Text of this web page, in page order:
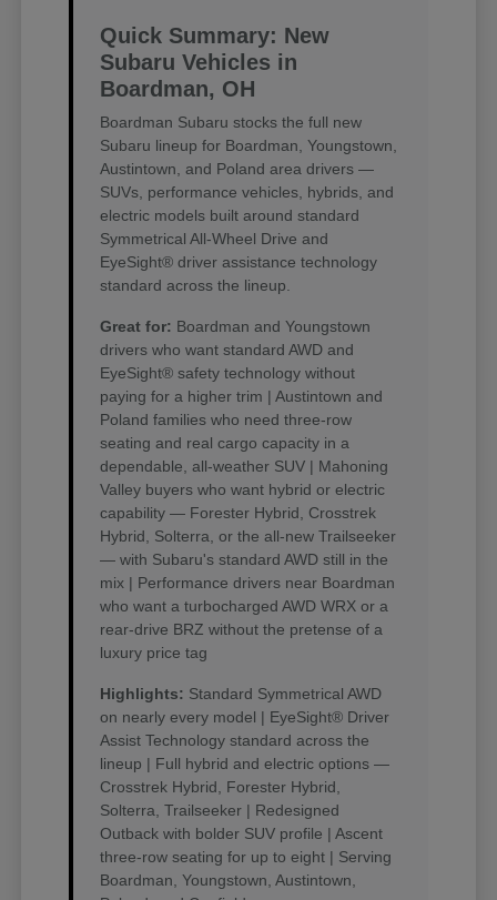
Quick Summary: New
Subaru Vehicles in
Boardman, OH
Boardman Subaru stocks the full new
Subaru lineup for Boardman, Youngstown,
Austintown, and Poland area drivers —
SUVs, performance vehicles, hybrids, and
electric models built around standard
Symmetrical All-Wheel Drive and
EyeSight® driver assistance technology
standard across the lineup.
Great for: Boardman and Youngstown
drivers who want standard AWD and
EyeSight® safety technology without
paying for a higher trim | Austintown and
Poland families who need three-row
seating and real cargo capacity in a
dependable, all-weather SUV | Mahoning
Valley buyers who want hybrid or electric
capability — Forester Hybrid, Crosstrek
Hybrid, Solterra, or the all-new Trailseeker
— with Subaru's standard AWD still in the
mix | Performance drivers near Boardman
who want a turbocharged AWD WRX or a
rear-drive BRZ without the pretense of a
luxury price tag
Highlights: Standard Symmetrical AWD
on nearly every model | EyeSight® Driver
Assist Technology standard across the
lineup | Full hybrid and electric options —
Crosstrek Hybrid, Forester Hybrid,
Solterra, Trailseeker | Redesigned
Outback with bolder SUV profile | Ascent
three-row seating for up to eight | Serving
Boardman, Youngstown, Austintown,